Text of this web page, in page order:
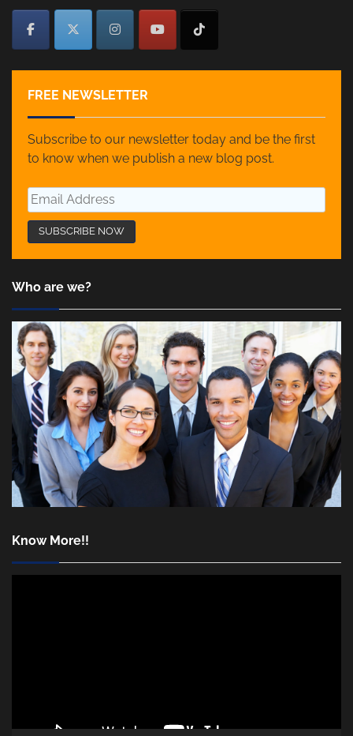
FREE NEWSLETTER
Subscribe to our newsletter today and be the first
to know when we publish a new blog post.
Who are we?
Know More!!